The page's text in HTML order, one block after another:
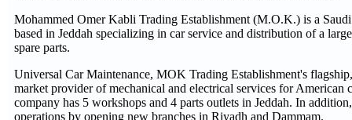
Mohammed Omer Kabli Trading Establishment (M.O.K.) is a
based in Jeddah specializing in car service and distribution of a
spare parts.
Universal Car Maintenance, MOK Trading Establishment's
market provider of mechanical and electrical services for American
company has 5 workshops and 4 parts outlets in Jeddah. In
operations by opening new branches in Riyadh and Dammam.